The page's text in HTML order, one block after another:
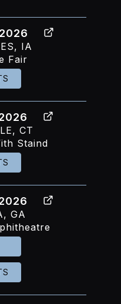
IA
Fair
CT
Staind
GA